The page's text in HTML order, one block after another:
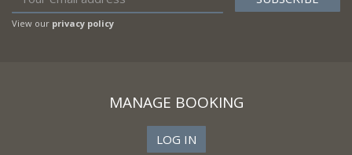
View our privacy policy
MANAGE BOOKING
LOG IN